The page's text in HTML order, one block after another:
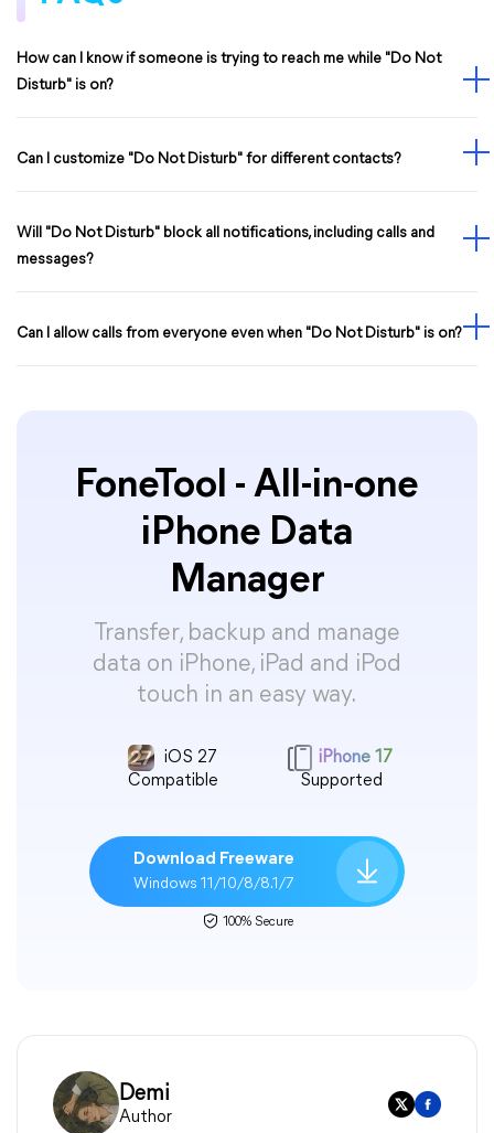
How can I know if someone is trying to reach me while "Do Not
Disturb" is on?
Can I customize "Do Not Disturb" for different contacts?
Will "Do Not Disturb" block all notifications, including calls and
messages?
Can I allow calls from everyone even when "Do Not Disturb" is on?
FoneTool - All-in-one
iPhone Data
Manager
Transfer, backup and manage
data on iPhone, iPad and iPod
touch in an easy way.
iOS 27
Compatible
iPhone 17
Supported
Download Freeware
Windows 11/10/8/8.1/7
100% Secure
Demi
Author